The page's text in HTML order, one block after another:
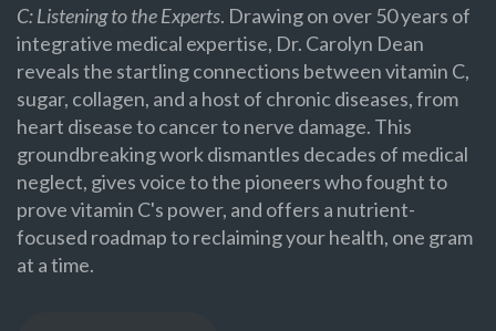
C: Listening to the Experts. Drawing on over 50 years of
integrative medical expertise, Dr. Carolyn Dean
reveals the startling connections between vitamin C,
sugar, collagen, and a host of chronic diseases, from
heart disease to cancer to nerve damage. This
groundbreaking work dismantles decades of medical
neglect, gives voice to the pioneers who fought to
prove vitamin C's power, and offers a nutrient-
focused roadmap to reclaiming your health, one gram
at a time.